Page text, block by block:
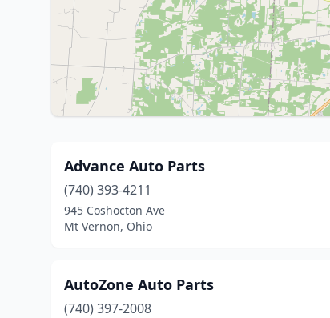
Advance Auto Parts
(740) 393-4211
945 Coshocton Ave
Mt Vernon, Ohio
AutoZone Auto Parts
(740) 397-2008